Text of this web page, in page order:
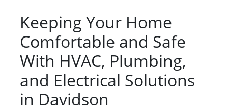
Keeping Your Home
Comfortable and Safe
With HVAC, Plumbing,
and Electrical Solutions
in Davidson